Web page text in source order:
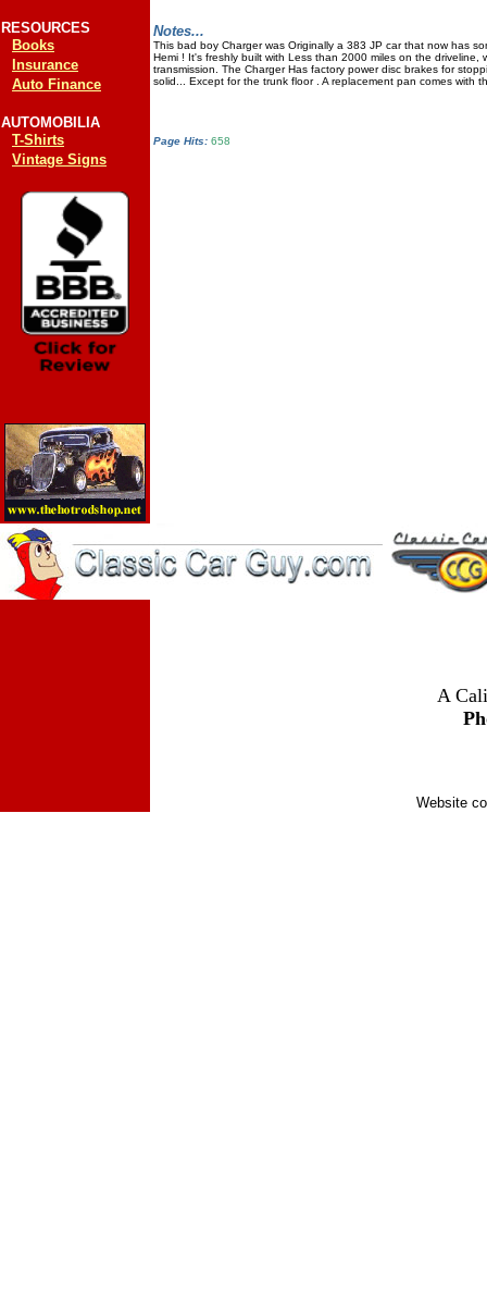
RESOURCES
Books
Insurance
Auto Finance
AUTOMOBILIA
T-Shirts
Vintage Signs
Notes...
This bad boy Charger was Originally a 383 JP car that now has
Hemi ! It's freshly built with Less than 2000 miles on the
transmission. The Charger Has factory power disc brakes for
solid... Except for the trunk floor . A replacement pan comes with
Page Hits: 658
A
Website